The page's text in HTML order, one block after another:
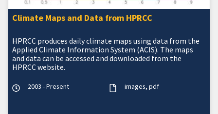
Climate Maps and Data from HPRCC
HPRCC produces daily climate maps using data from the
Applied Climate Information System (ACIS). The maps
and data can be accessed and downloaded from the
HPRCC website.
2003 - Present images pdf